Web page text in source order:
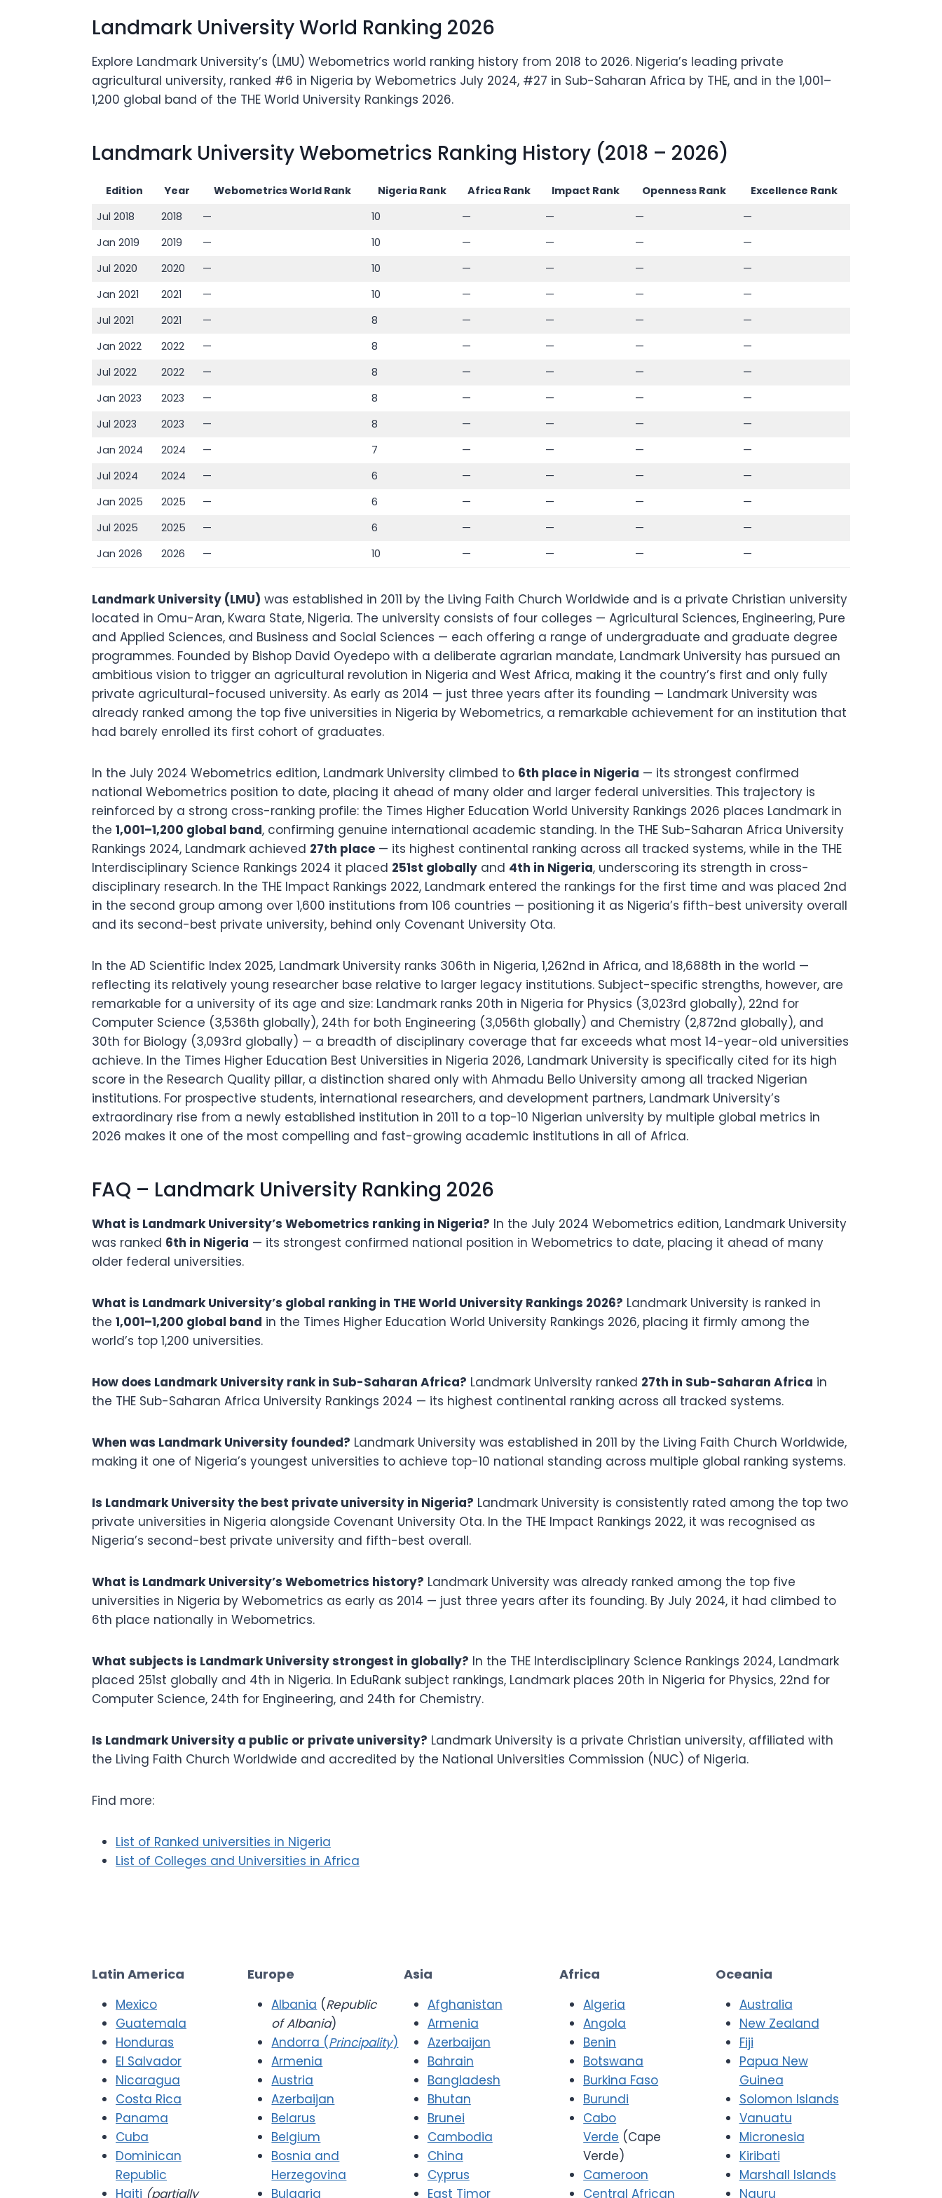
Landmark University World Ranking 2026
Explore Landmark University’s (LMU) Webometrics world ranking history from 2018 to 2026. Nigeria’s leading private
agricultural university, ranked #6 in Nigeria by Webometrics July 2024, #27 in Sub-Saharan Africa by THE, and in the 1,001–
1,200 global band of the THE World University Rankings 2026.
Landmark University Webometrics Ranking History (2018 – 2026)
Edition Year Webometrics World Rank Nigeria Rank Africa Rank Impact Rank Openness Rank
Excellence Rank
Jul 2018
2018 — 10 — — —
—
Jan 2019
2019 — 10 — — —
—
Jul 2020
2020 — 10 — — —
—
Jan 2021
2021 — 10 — — —
—
Jul 2021
2021 — 8 — — —
—
Jan 2022
2022 — 8 — — —
—
Jul 2022
2022 — 8 — — —
—
Jan 2023
2023 — 8 — — —
—
Jul 2023
2023 — 8 — — —
—
Jan 2024
2024 — 7 — — —
—
Jul 2024
2024 — 6 — — —
—
Jan 2025
2025 — 6 — — —
—
Jul 2025
2025 — 6 — — —
—
Jan 2026
2026 — 10 — — — —
Landmark University (LMU) was established in 2011 by the Living Faith Church Worldwide and is a private Christian university
located in Omu-Aran, Kwara State, Nigeria. The university consists of four colleges — Agricultural Sciences, Engineering, Pure
and Applied Sciences, and Business and Social Sciences — each offering a range of undergraduate and graduate degree
programmes. Founded by Bishop David Oyedepo with a deliberate agrarian mandate, Landmark University has pursued an
ambitious vision to trigger an agricultural revolution in Nigeria and West Africa, making it the country’s first and only fully
private agricultural-focused university. As early as 2014 — just three years after its founding — Landmark University was
already ranked among the top five universities in Nigeria by Webometrics, a remarkable achievement for an institution that
had barely enrolled its first cohort of graduates.
In the July 2024 Webometrics edition, Landmark University climbed to 6th place in Nigeria — its strongest confirmed
national Webometrics position to date, placing it ahead of many older and larger federal universities. This trajectory is
reinforced by a strong cross-ranking profile: the Times Higher Education World University Rankings 2026 places Landmark in
the 1,001–1,200 global band, confirming genuine international academic standing. In the THE Sub-Saharan Africa University
Rankings 2024, Landmark achieved 27th place — its highest continental ranking across all tracked systems, while in the THE
Interdisciplinary Science Rankings 2024 it placed 251st globally and 4th in Nigeria, underscoring its strength in cross-
disciplinary research. In the THE Impact Rankings 2022, Landmark entered the rankings for the first time and was placed 2nd
in the second group among over 1,600 institutions from 106 countries — positioning it as Nigeria’s fifth-best university overall
and its second-best private university, behind only Covenant University Ota.
In the AD Scientific Index 2025, Landmark University ranks 306th in Nigeria, 1,262nd in Africa, and 18,688th in the world —
reflecting its relatively young researcher base relative to larger legacy institutions. Subject-specific strengths, however, are
remarkable for a university of its age and size: Landmark ranks 20th in Nigeria for Physics (3,023rd globally), 22nd for
Computer Science (3,536th globally), 24th for both Engineering (3,056th globally) and Chemistry (2,872nd globally), and
30th for Biology (3,093rd globally) — a breadth of disciplinary coverage that far exceeds what most 14-year-old universities
achieve. In the Times Higher Education Best Universities in Nigeria 2026, Landmark University is specifically cited for its high
score in the Research Quality pillar, a distinction shared only with Ahmadu Bello University among all tracked Nigerian
institutions. For prospective students, international researchers, and development partners, Landmark University’s
extraordinary rise from a newly established institution in 2011 to a top-10 Nigerian university by multiple global metrics in
2026 makes it one of the most compelling and fast-growing academic institutions in all of Africa.
FAQ – Landmark University Ranking 2026
What is Landmark University’s Webometrics ranking in Nigeria? In the July 2024 Webometrics edition, Landmark University
was ranked 6th in Nigeria — its strongest confirmed national position in Webometrics to date, placing it ahead of many
older federal universities.
What is Landmark University’s global ranking in THE World University Rankings 2026? Landmark University is ranked in
the 1,001–1,200 global band in the Times Higher Education World University Rankings 2026, placing it firmly among the
world’s top 1,200 universities.
How does Landmark University rank in Sub-Saharan Africa? Landmark University ranked 27th in Sub-Saharan Africa in
the THE Sub-Saharan Africa University Rankings 2024 — its highest continental ranking across all tracked systems.
When was Landmark University founded? Landmark University was established in 2011 by the Living Faith Church Worldwide,
making it one of Nigeria’s youngest universities to achieve top-10 national standing across multiple global ranking systems.
Is Landmark University the best private university in Nigeria? Landmark University is consistently rated among the top two
private universities in Nigeria alongside Covenant University Ota. In the THE Impact Rankings 2022, it was recognised as
Nigeria’s second-best private university and fifth-best overall.
What is Landmark University’s Webometrics history? Landmark University was already ranked among the top five
universities in Nigeria by Webometrics as early as 2014 — just three years after its founding. By July 2024, it had climbed to
6th place nationally in Webometrics.
What subjects is Landmark University strongest in globally? In the THE Interdisciplinary Science Rankings 2024, Landmark
placed 251st globally and 4th in Nigeria. In EduRank subject rankings, Landmark places 20th in Nigeria for Physics, 22nd for
Computer Science, 24th for Engineering, and 24th for Chemistry.
Is Landmark University a public or private university? Landmark University is a private Christian university, affiliated with
the Living Faith Church Worldwide and accredited by the National Universities Commission (NUC) of Nigeria.
Find more:
List of Ranked universities in Nigeria
List of Colleges and Universities in Africa
Latin America
Mexico
Guatemala
Honduras
El Salvador
Nicaragua
Costa Rica
Panama
Cuba
Dominican
Republic
Haiti (partially
Europe
Albania (Republic
of Albania)
Andorra (Principality)
Armenia
Austria
Azerbaijan
Belarus
Belgium
Bosnia and
Herzegovina
Bulgaria
Asia
Afghanistan
Armenia
Azerbaijan
Bahrain
Bangladesh
Bhutan
Brunei
Cambodia
China
Cyprus
East Timor
Africa
Algeria
Angola
Benin
Botswana
Burkina Faso
Burundi
Cabo
Verde (Cape
Verde)
Cameroon
Central African
Oceania
Australia
New Zealand
Fiji
Papua New
Guinea
Solomon Islands
Vanuatu
Micronesia
Kiribati
Marshall Islands
Nauru